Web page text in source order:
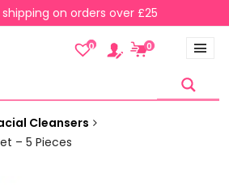
shipping on orders over £25
0 0
Cleansers
– 5 Pieces